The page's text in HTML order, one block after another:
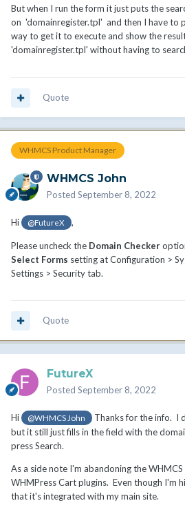
But when I run the form it just puts the
on 'domainregister.tpl' and then I have to
way to get it to execute and show the
'domainregister.tpl' without having to
Quote
WHMCS Product Manager
WHMCS John
Posted September 8, 2022
Hi @FutureX ,
Please uncheck the Domain Checker
Select Forms setting at Configuration >
Settings > Security tab.
Quote
FutureX
Posted September 8, 2022
Hi @WHMCS John
Thanks for the info. I
but it still just fills in the field with the
press Search.
As a side note I'm abandoning the
WHMPress Cart plugins. Even though I'm
that it's integrated with my main site.